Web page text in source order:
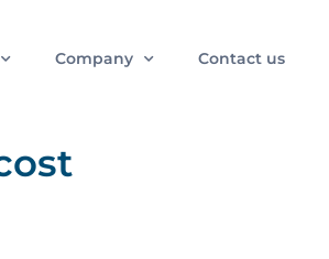
Company Contact us